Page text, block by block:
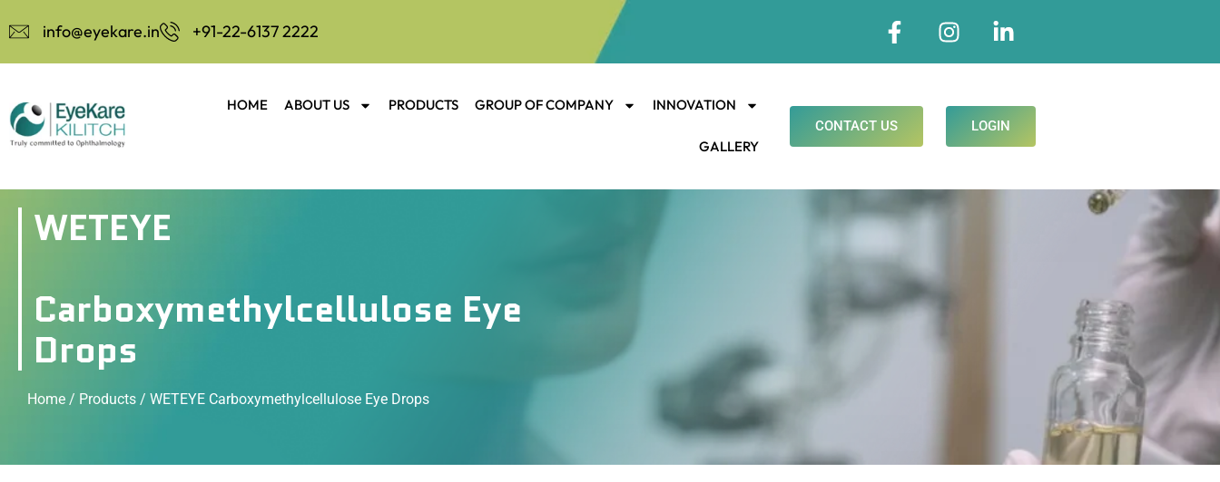
info@eyekare.in +91-22-6137 2222
HOME ABOUT US PRODUCTS GROUP OF COMPANY INNOVATION
GALLERY
CONTACT US LOGIN
WETEYE
Carboxymethylcellulose Eye
Drops
Home / Products / WETEYE Carboxymethylcellulose Eye Drops